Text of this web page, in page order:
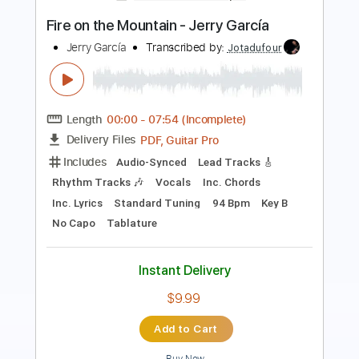
Length FULL
Delivery Files
PDF, Guitar Pro
Includes Rhythm Tracks 🎶 Lead Tracks 🎸
Standard Tuning 144 Bpm
Tablature
Instant Delivery
$8.99
Add to Cart
Buy Now